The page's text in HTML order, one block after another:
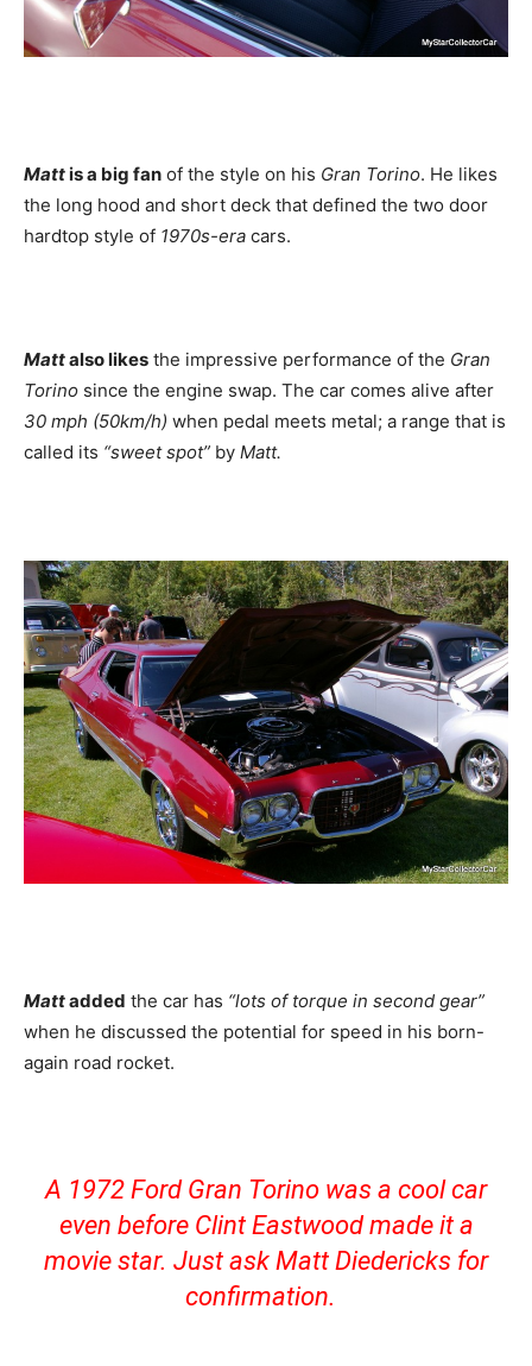
Mattis a big fan of the style on his Gran Torino. He likes
the long hood and short deck that defined the two door
hardtop style of 1970s-era cars.
Mattalso likes the impressive performance of the Gran
Torino since the engine swap. The car comes alive after
30 mph (50km/h) when pedal meets metal; a range that is
called its “sweet spot” by Matt.
Mattadded the car has “lots of torque in second gear”
when he discussed the potential for speed in his born-
again road rocket.
A 1972 Ford Gran Torino was a cool car
even before Clint Eastwood made it a
movie star. Just ask Matt Diedericks for
confirmation.